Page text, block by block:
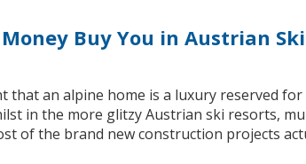
Buy You in Austrian
that an alpine home is a luxury reserved
in the more glitzy Austrian ski resorts,
of the brand new construction projects